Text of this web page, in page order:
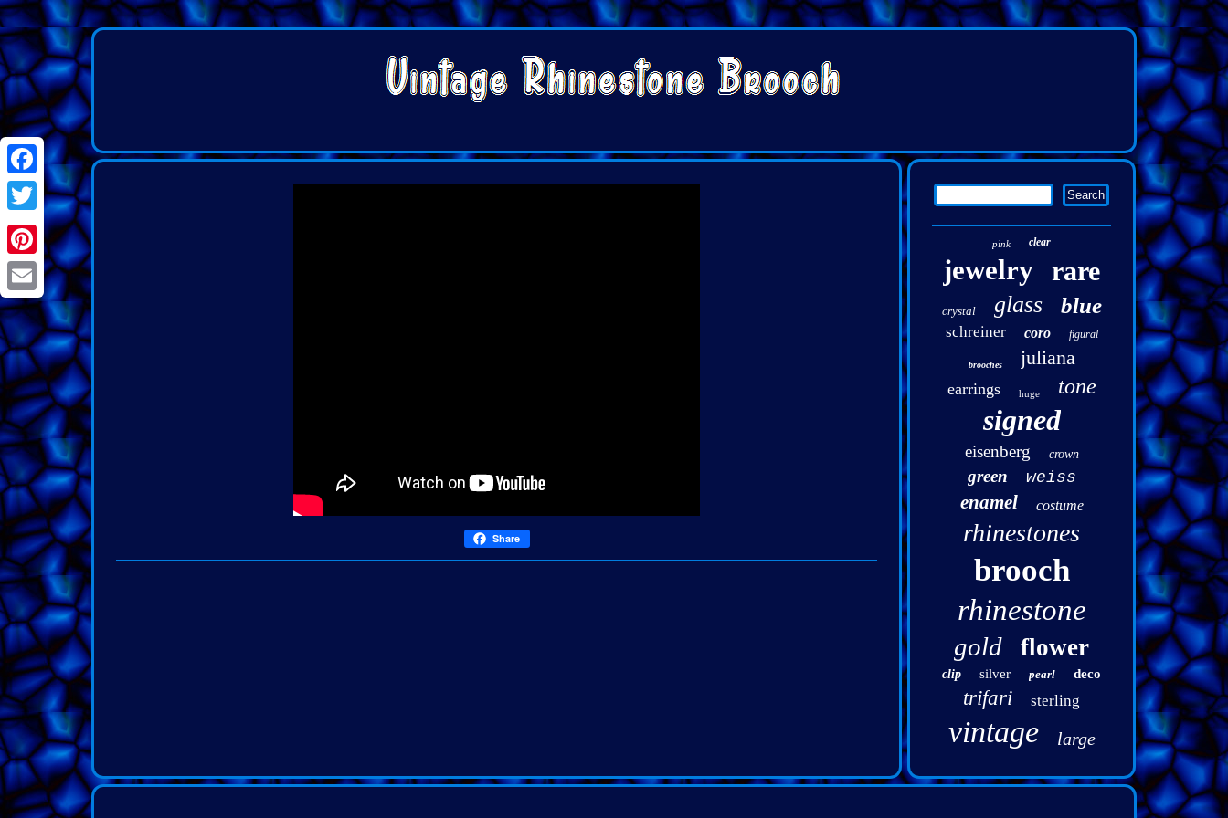
Facebook
Twitter
Pinterest
Email
Share
pink clear
jewelry rare
crystal glass blue
schreiner coro figural
brooches juliana
earrings huge tone
signed
eisenberg crown
green weiss
enamel costume
rhinestones
brooch
rhinestone
gold flower
clip silver pearl deco
trifari sterling
vintage large